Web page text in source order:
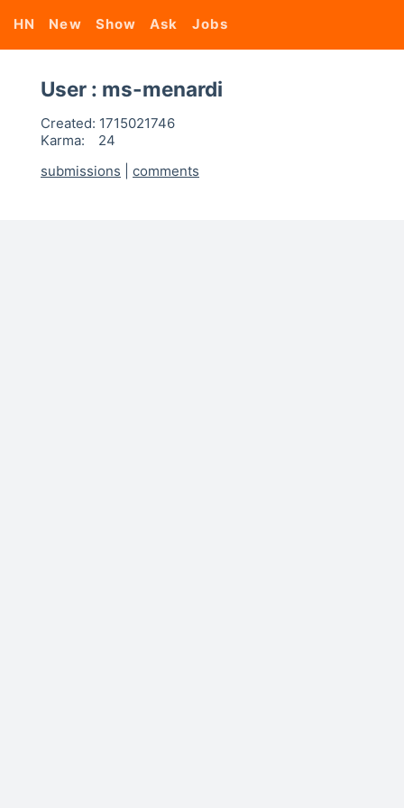
HN New Show Ask Jobs
User : ms-menardi
Created: 1715021746
Karma:
24
submissions
comments